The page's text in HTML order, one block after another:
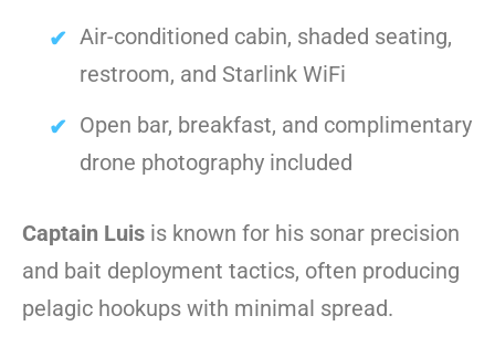
Air-conditioned cabin, shaded seating,
restroom, and Starlink WiFi
Open bar, breakfast, and complimentary
drone photography included
Captain Luis is known for his sonar precision
and bait deployment tactics, often producing
pelagic hookups with minimal spread.